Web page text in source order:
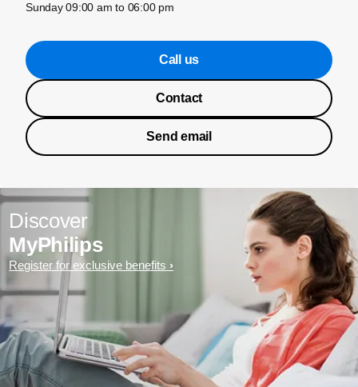
Sunday 09:00 am to 06:00 pm
Call us
Contact
Send email
Discover
MyPhilips
Register for exclusive benefits